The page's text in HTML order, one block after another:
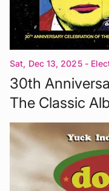
Sat, Dec 13, 2025 -
30th
The Classic